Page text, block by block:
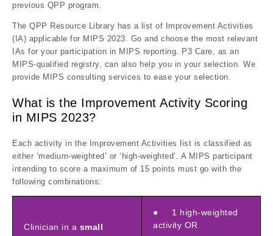
previous QPP program.
The QPP Resource Library has a list of Improvement Activities
(IA) applicable for MIPS 2023. Go and choose the most relevant
IAs for your participation in MIPS reporting. P3 Care, as an
MIPS-qualified registry, can also help you in your selection. We
provide MIPS consulting services to ease your selection.
What is the Improvement Activity Scoring
in MIPS 2023?
Each activity in the Improvement Activities list is classified as
either ‘medium-weighted’ or ‘high-weighted’. A MIPS participant
intending to score a maximum of 15 points must go with the
following combinations:
Clinician in a small
● 1 high-weighted
activity OR